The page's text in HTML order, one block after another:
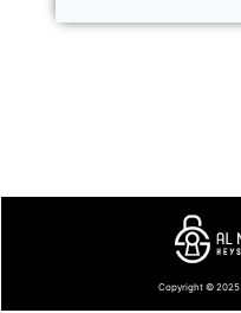
Copyright © 2025